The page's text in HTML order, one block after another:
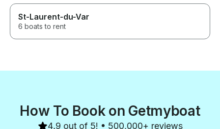
St-Laurent-du-Var
6 boats to rent
How To Book on Getmyboat
4.9 out of 5! • 500,000+ reviews